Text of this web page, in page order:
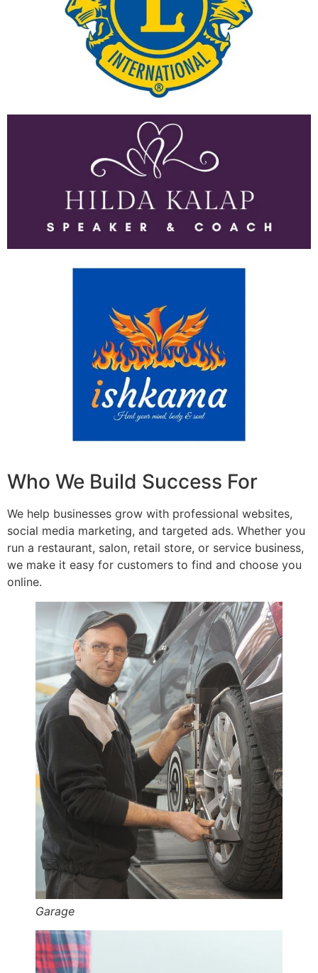
Who We Build Success For
We help businesses grow with professional websites,
social media marketing, and targeted ads. Whether you
run a restaurant, salon, retail store, or service business,
we make it easy for customers to find and choose you
online.
Garage